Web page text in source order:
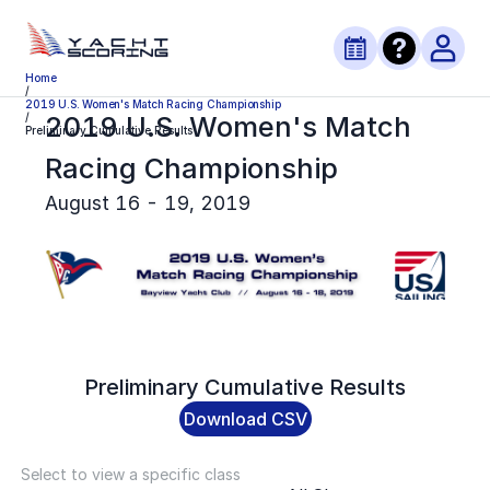
Home
/
2019 U.S. Women's Match Racing Championship
/
Preliminary Cumulative Results
2019 U.S. Women's Match
Racing Championship
August 16 - 19, 2019
Preliminary Cumulative Results
Download CSV
Select to view a specific class